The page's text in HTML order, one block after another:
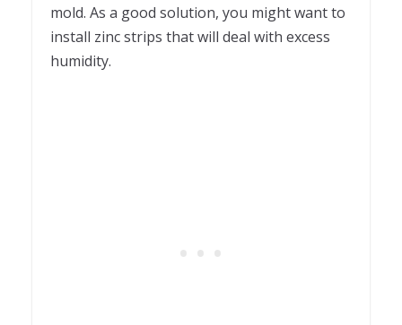
mold. As a good solution, you might want to
install zinc strips that will deal with excess
humidity.